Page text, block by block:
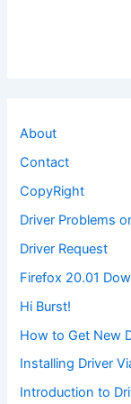
About
Contact
CopyRight
Driver Problems
Driver Request
Firefox 20.01
Hi Burst!
How to Get New
Installing Driver
Introduction to